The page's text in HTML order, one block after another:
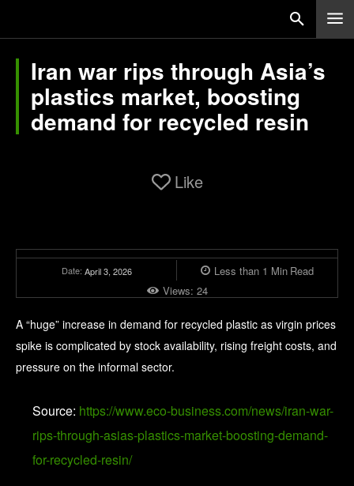
Iran war rips through Asia’s
plastics market, boosting
demand for recycled resin
Like
Date: April 3, 2026 Less than 1 Min Read
Views: 24
A “huge” increase in demand for recycled plastic as virgin prices
spike is complicated by stock availability, rising freight costs, and
pressure on the informal sector.
Source: https://www.eco-business.com/news/iran-war-
rips-through-asias-plastics-market-boosting-demand-
for-recycled-resin/